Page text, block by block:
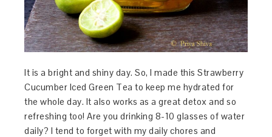
It is a bright and shiny day. So, I made this Strawberry
Cucumber Iced Green Tea to keep me hydrated for
the whole day. It also works as a great detox and so
refreshing too! Are you drinking 8-10 glasses of water
daily? I tend to forget with my daily chores and